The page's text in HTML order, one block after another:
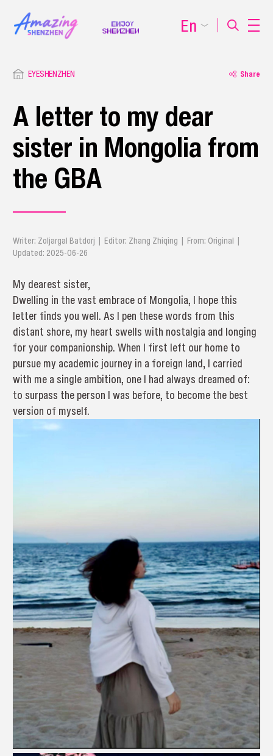
EYESHENZHEN Share
A letter to my dear
sister in Mongolia from
the GBA
Writer: ​Zoljargal Batdorj | Editor: Zhang Zhiqing | From: Original |
Updated: 2025-06-26
My dearest sister,
Dwelling in the vast embrace of Mongolia, I hope this
letter finds you well. As I pen these words from this
distant shore, my heart swells with nostalgia and longing
for your companionship. When I first left our home to
pursue my academic journey in a foreign land, I carried
with me a single ambition, one I had always dreamed of:
to surpass the person I was before, to become the best
version of myself.
En